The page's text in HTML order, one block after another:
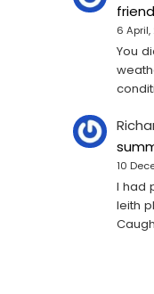
6
You
10
I had
leith